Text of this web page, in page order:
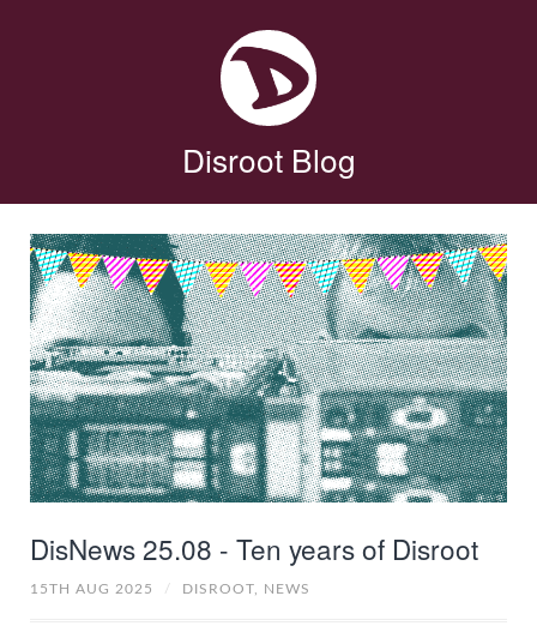
Disroot Blog
DisNews 25.08 - Ten years of Disroot
15TH AUG 2025 / DISROOT, NEWS